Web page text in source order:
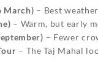
March) – Best
– Warm, but early
– Fewer
– The Taj Mahal